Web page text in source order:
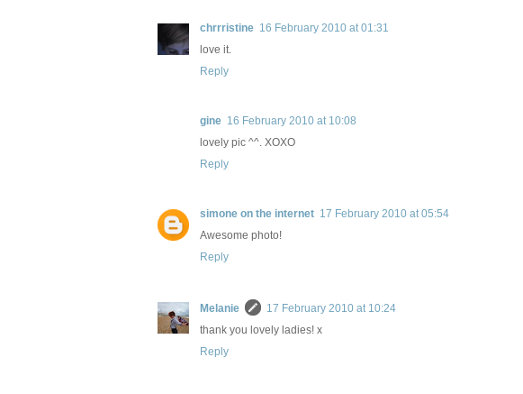
chrrristine 16 February 2010 at 01:31
love it.
Reply
gine 16 February 2010 at 10:08
lovely pic ^^. XOXO
Reply
simone on the internet 17 February 2010 at 05:54
Awesome photo!
Reply
Melanie
17 February 2010 at 10:24
thank you lovely ladies! x
Reply